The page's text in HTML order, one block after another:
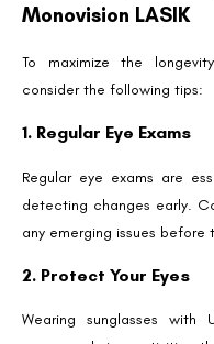
Monovision LASIK
To maximize the
consider the following tips:
1. Regular Eye Exams
Regular eye exams are
detecting changes early.
any emerging issues before
2. Protect Your Eyes
Wearing sunglasses